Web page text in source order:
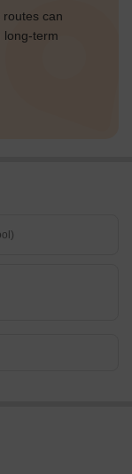
can
long-term